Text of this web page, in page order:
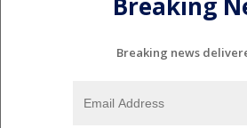
Breaking
Breaking news